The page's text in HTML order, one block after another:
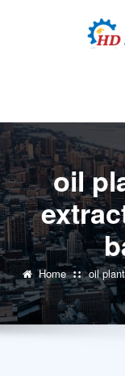
oil
Home oil